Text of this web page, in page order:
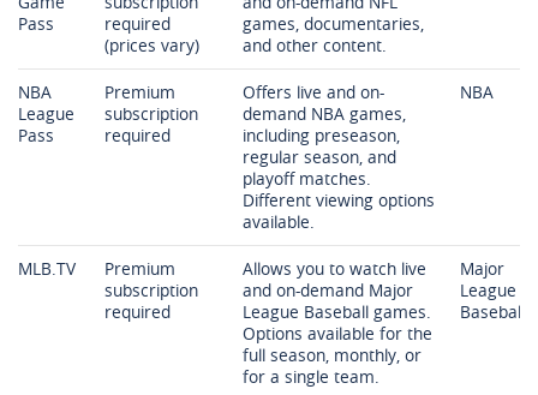
Pass
required
(prices vary)
games, documentaries,
and other content.
NBA
League
Pass
Premium
subscription
required
Offers live and on-
demand NBA games,
including preseason,
regular season, and
playoff matches.
Different viewing options
available.
NBA
MLB.TV
Premium
subscription
required
Allows you to watch live
and on-demand Major
League Baseball games.
Options available for the
full season, monthly, or
for a single team.
Major
League
Baseball